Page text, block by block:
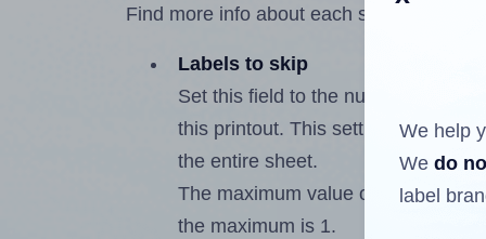
Find more info about each setting below.
Labels to skip
Set this field to the number of
this printout. This setting lets you
the entire sheet.
The maximum value of this field is
the maximum is 1.
We help
We do
label